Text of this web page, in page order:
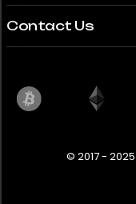
Contact Us
© 2017 -